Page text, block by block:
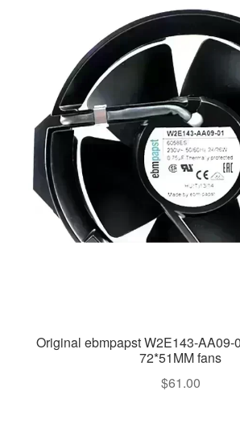
Original ebmpapst W2E143-AA09-
72*51MM fans
$61.00